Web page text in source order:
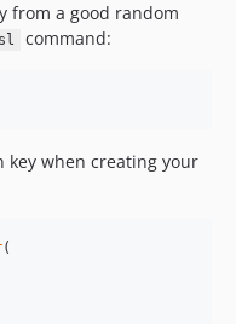
from a good random
command:
key when creating your
(